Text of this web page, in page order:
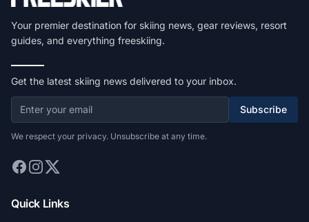
Your premier destination for skiing news, gear reviews, resort
guides, and everything freeskiing.
Get the latest skiing news delivered to your inbox.
Subscribe
We respect your privacy. Unsubscribe at any time.
Quick Links